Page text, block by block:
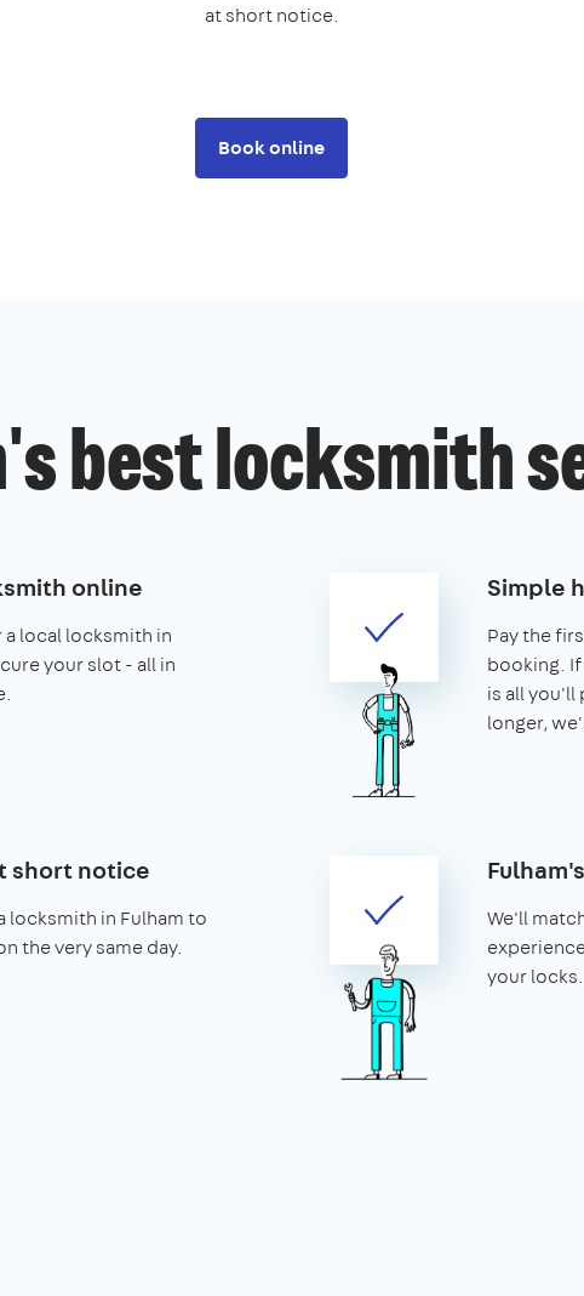
at short notice.
Book online
best locksmith
online
local locksmith in
your slot - all in
Simple
Pay the
booking.
is all you'll
longer,
short notice
locksmith in Fulham to
the very same day.
We'll
your locks.